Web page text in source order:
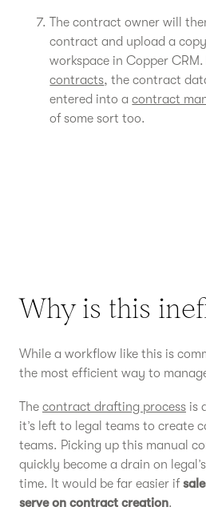
The contract owner will
contract and upload a
workspace in Copper
contracts, the contract
entered into acontract
of some sort too.
Why is this
While a workflow like this is
the most efficient way to
The contract drafting process is
it’s left to legal teams to create
teams. Picking up this manual
quickly become a drain on
time. It would be far easier if
serve on contract creation.